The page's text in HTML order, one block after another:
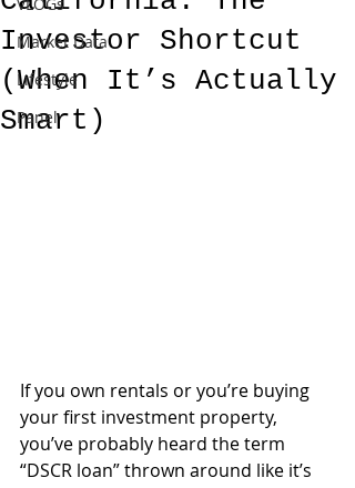
Market Data
Lifestyle
Panel
Investor Shortcut
(When It’s Actually
Smart)
If you own rentals or you’re buying
your first investment property,
you’ve probably heard the term
“DSCR loan” thrown around like it’s